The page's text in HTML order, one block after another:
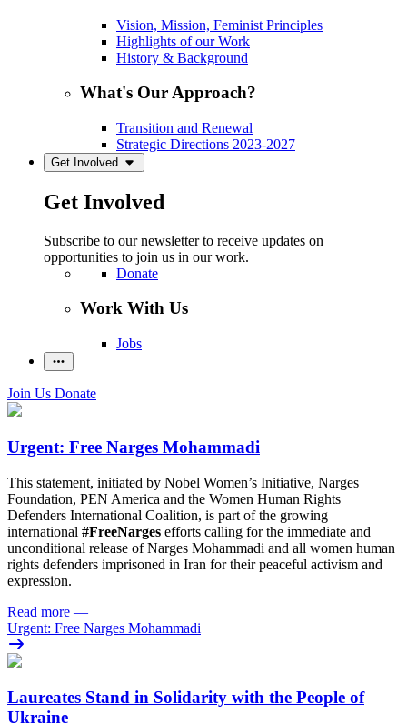
Vision, Mission, Feminist Principles
Highlights of our Work
History & Background
What's Our Approach?
Transition and Renewal
Strategic Directions 2023-2027
Get Involved
Get Involved
Subscribe to our newsletter to receive updates on
opportunities to join us in our work.
Donate
Work With Us
Jobs
Join Us Donate
Urgent: Free Narges Mohammadi
This statement, initiated by Nobel Women’s Initiative, Narges
Foundation, PEN America and the Women Human Rights
Defenders International Coalition, is part of the growing
international #FreeNarges efforts calling for the immediate and
unconditional release of Narges Mohammadi and all women human
rights defenders imprisoned in Iran for their peaceful activism and
expression.
Read more —
Urgent: Free Narges Mohammadi
Laureates Stand in Solidarity with the People of
Ukraine